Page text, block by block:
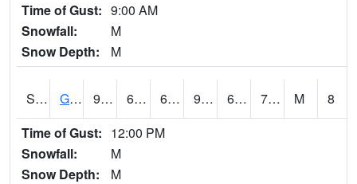
Time of Gust: 9:00 AM
Snowfall:
M
Snow Depth:
M
S2025 Goodwin Ck Timber 90 68.9 68.9 95.52001 65.9847 71.826065 M
8
Time of Gust: 12:00 PM
Snowfall:
M
Snow Depth:
M